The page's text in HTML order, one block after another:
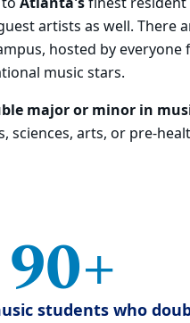
artists as well. There
hosted by
music stars.
major or minor in
sciences, arts, or pre-
90+
students who